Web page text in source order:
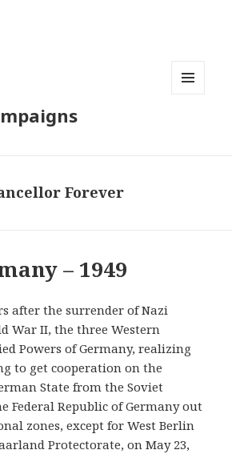
Forever
– 1949
after the surrender of Nazi
War II, the three Western
Powers of Germany, realizing
to get cooperation on the
State from the Soviet
Federal Republic of Germany out
zones, except for West Berlin
Protectorate, on May 23,